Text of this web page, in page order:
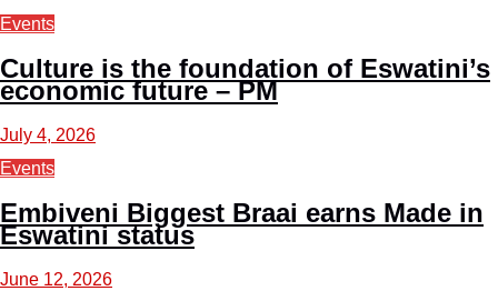
Events
Culture is the foundation of Eswatini’s
economic future – PM
July 4, 2026
Events
Embiveni Biggest Braai earns Made in
Eswatini status
June 12, 2026